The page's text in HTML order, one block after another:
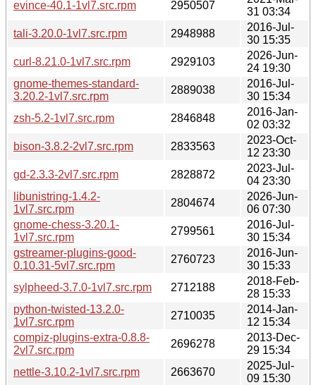
evince-40.1-1vl7.src.rpm 2950507
31 03:34
tali-3.20.0-1vl7.src.rpm
2948988
2016-Jul-
30 15:35
curl-8.21.0-1vl7.src.rpm
2929103
2026-Jun-
24 19:30
gnome-themes-standard-
3.20.2-1vl7.src.rpm
2889038
2016-Jul-
30 15:34
zsh-5.2-1vl7.src.rpm
2846848
2016-Jan-
02 03:32
bison-3.8.2-2vl7.src.rpm
2833563
2023-Oct-
12 23:30
gd-2.3.3-2vl7.src.rpm
2828872
2023-Jul-
04 23:30
libunistring-1.4.2-
1vl7.src.rpm
2804674
2026-Jun-
06 07:30
gnome-chess-3.20.1-
1vl7.src.rpm
2799561
2016-Jul-
30 15:34
gstreamer-plugins-good-
0.10.31-5vl7.src.rpm
2760723
2016-Jun-
30 15:33
sylpheed-3.7.0-1vl7.src.rpm
2712188
2018-Feb-
28 15:33
python-twisted-13.2.0-
1vl7.src.rpm
2710035
2014-Jan-
12 15:34
compiz-plugins-extra-0.8.8-
2vl7.src.rpm
2696278
2013-Dec-
29 15:34
nettle-3.10.2-1vl7.src.rpm
2663670
2025-Jul-
09 15:30